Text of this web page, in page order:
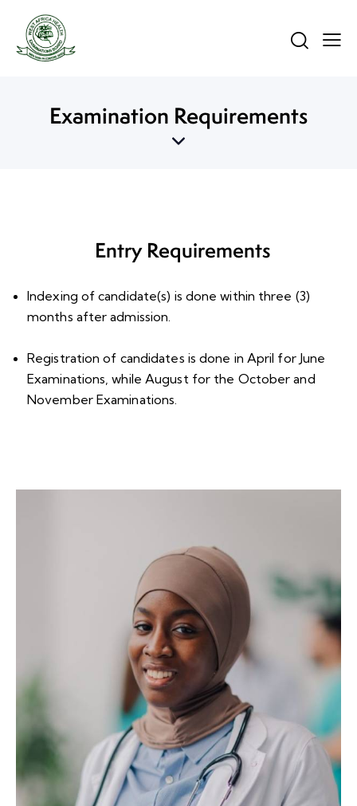
Examination Requirements
Entry Requirements
Indexing of candidate(s) is done within three (3)
months after admission.
Registration of candidates is done in April for June
Examinations, while August for the October and
November Examinations.